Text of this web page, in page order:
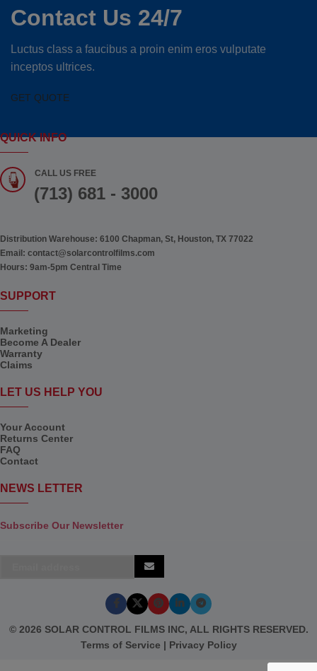
Contact Us 24/7
Luctus class a faucibus a proin enim eros vulputate
inceptos ultrices.
GET QUOTE
QUICK INFO
CALL US FREE
(713) 681 - 3000
Distribution Warehouse: 6100 Chapman, St, Houston, TX 77022
Email: contact@solarcontrolfilms.com
Hours: 9am-5pm Central Time
SUPPORT
Marketing
Become A Dealer
Warranty
Claims
LET US HELP YOU
Your Account
Returns Center
FAQ
Contact
NEWS LETTER
Subscribe Our Newsletter
© 2026 SOLAR CONTROL FILMS INC, ALL RIGHTS RESERVED.
Terms of Service | Privacy Policy